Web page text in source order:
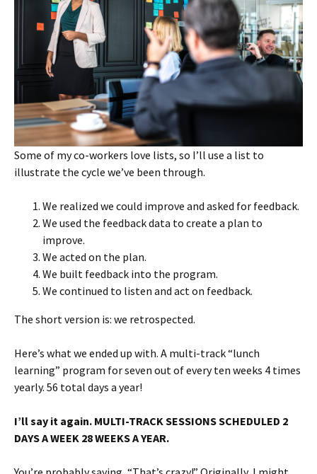
Some of my co-workers love lists, so I’ll use a list to
illustrate the cycle we’ve been through.
We realized we could improve and asked for feedback.
We used the feedback data to create a plan to
improve.
We acted on the plan.
We built feedback into the program.
We continued to listen and act on feedback.
The short version is: we retrospected.
Here’s what we ended up with. A multi-track “lunch
learning” program for seven out of every ten weeks 4 times
yearly. 56 total days a year!
I’ll say it again. MULTI-TRACK SESSIONS SCHEDULED 2
DAYS A WEEK 28 WEEKS A YEAR.